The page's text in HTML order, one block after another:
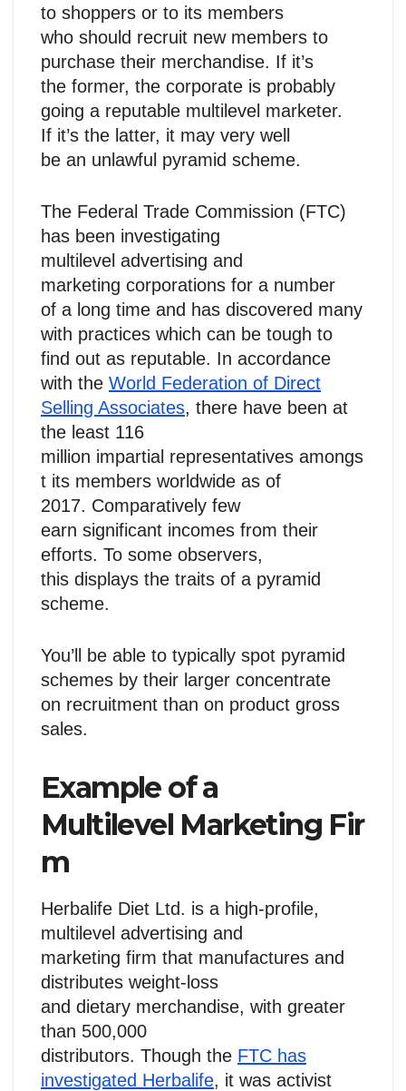
to shoppers or to its members
who should recruit new members to
purchase their merchandise. If it’s
the former, the corporate is probably
going a reputable multilevel marketer.
If it’s the latter, it may very well
be an unlawful pyramid scheme.
The Federal Trade Commission (FTC)
has been investigating
multilevel advertising and
marketing corporations for a number
of a long time and has discovered many
with practices which can be tough to
find out as reputable. In accordance
with the World Federation of Direct
Selling Associates, there have been at
the least 116
million impartial representatives amongs
t its members worldwide as of
2017. Comparatively few
earn significant incomes from their
efforts. To some observers,
this displays the traits of a pyramid
scheme.
You’ll be able to typically spot pyramid
schemes by their larger concentrate
on recruitment than on product gross
sales.
Example of a
Multilevel Marketing Fir
m
Herbalife Diet Ltd. is a high-profile,
multilevel advertising and
marketing firm that manufactures and
distributes weight-loss
and dietary merchandise, with greater
than 500,000
distributors. Though the FTC has
investigated Herbalife, it was activist